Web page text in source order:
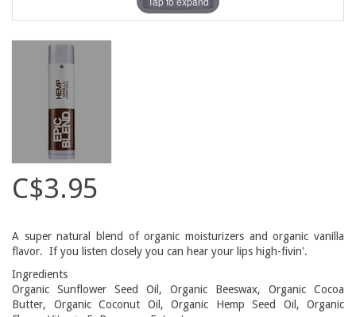
C$3.95
A super natural blend of organic moisturizers and organic vanilla
flavor. If you listen closely you can hear your lips high-fivin'.
Ingredients
Organic Sunflower Seed Oil, Organic Beeswax, Organic Cocoa
Butter, Organic Coconut Oil, Organic Hemp Seed Oil, Organic